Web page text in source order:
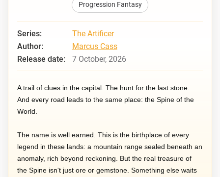
Progression Fantasy
Series:
The Artificer
Author:
Marcus Cass
Release date:
7 October, 2026
A trail of clues in the capital. The hunt for the last stone.
And every road leads to the same place: the Spine of the
World.
The name is well earned. This is the birthplace of every
legend in these lands: a mountain range sealed beneath an
anomaly, rich beyond reckoning. But the real treasure of
the Spine isn't just ore or gemstone. Something else waits